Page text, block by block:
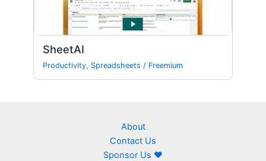
SheetAI
Productivity, Spreadsheets / Freemium
About
Contact Us
Sponsor Us ❤